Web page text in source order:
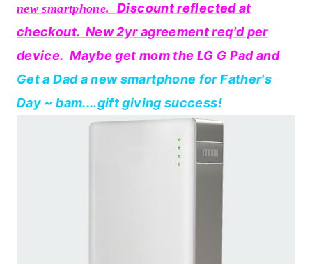
new smartphone.Discount reflected at
checkout. New 2yr agreement req'd per
device. Maybe get mom the LG G Pad and
Get a Dad a new smartphone for Father's
Day ~ bam....gift giving success!